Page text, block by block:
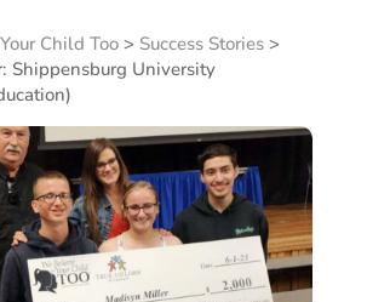
Child Too> Success Stories>
Shippensburg University